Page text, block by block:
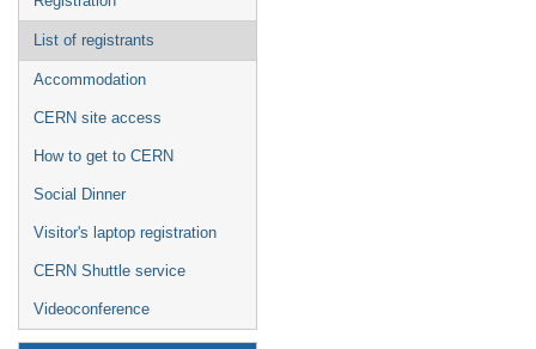
List of registrants
Accommodation
CERN site access
How to get to CERN
Social Dinner
Visitor's laptop registration
CERN Shuttle service
Videoconference